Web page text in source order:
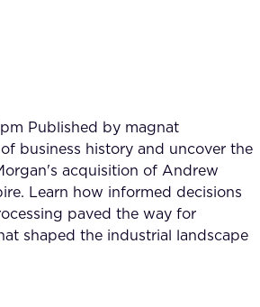
Published by magnat
business history and uncover the
acquisition of Andrew
Learn how informed decisions
paved the way for
shaped the industrial landscape